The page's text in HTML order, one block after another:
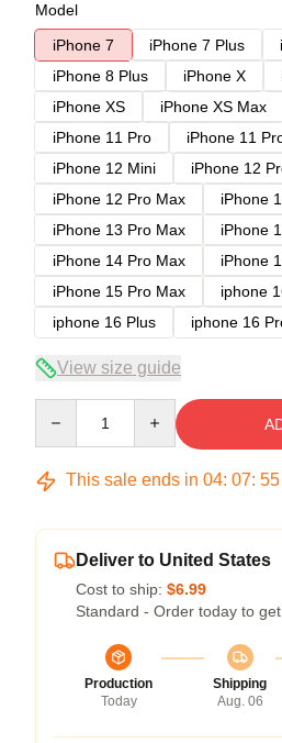
Model
iPhone 7
iPhone 7 Plus
iPhone 8 Plus
iPhone X
iPhone XS
iPhone XS Max
iPhone 11 Pro
iPhone 11
iPhone 12 Mini
iPhone 12
iPhone 12 Pro Max
iPhone
iPhone 13 Pro Max
iPhone
iPhone 14 Pro Max
iPhone
iPhone 15 Pro Max
iphone
iphone 16 Plus
iphone 16
View size guide
This sale ends in 04: 07: 54
Deliver to United States
Cost to ship: $6.99
Standard - Order today to
Production
Today
Shipping
Aug. 06